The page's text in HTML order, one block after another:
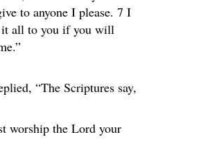
to anyone I please. 7 I
all to you if you will
“The Scriptures say,
worship the Lord your